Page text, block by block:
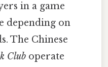
in a game
depending on
The Chinese
Club operate